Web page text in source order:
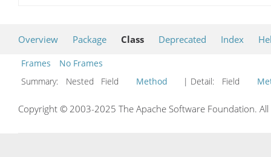
Overview Package Class Deprecated Index
Frames
No Frames
Summary:
Nested Field Method | Detail: Field
Copyright © 2003-2025 The Apache Software Foundation.